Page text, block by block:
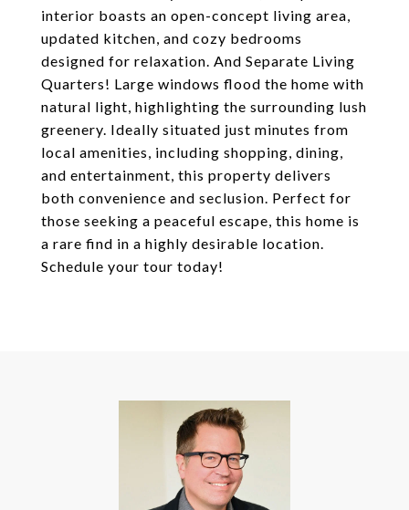
interior boasts an open-concept living area,
updated kitchen, and cozy bedrooms
designed for relaxation. And Separate Living
Quarters! Large windows flood the home with
natural light, highlighting the surrounding lush
greenery. Ideally situated just minutes from
local amenities, including shopping, dining,
and entertainment, this property delivers
both convenience and seclusion. Perfect for
those seeking a peaceful escape, this home is
a rare find in a highly desirable location.
Schedule your tour today!